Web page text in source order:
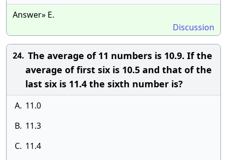
Answer» E.
Discussion
24. The average of 11 numbers is 10.9. If the
average of first six is 10.5 and that of the
last six is 11.4 the sixth number is?
A. 11.0
B. 11.3
C. 11.4